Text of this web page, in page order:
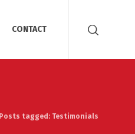
CONTACT
Posts tagged: Testimonials